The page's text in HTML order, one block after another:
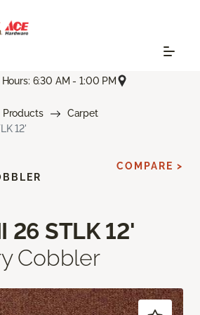
6:30 AM - 1:00 PM
Products
Carpet
12'
26 STLK 12'
Cobbler
COMPARE >